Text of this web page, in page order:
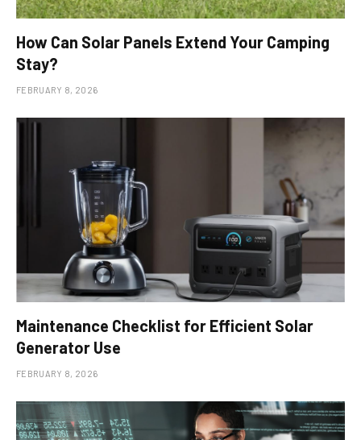
How Can Solar Panels Extend Your Camping
Stay?
FEBRUARY 8, 2026
Maintenance Checklist for Efficient Solar
Generator Use
FEBRUARY 8, 2026